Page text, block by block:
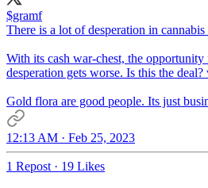
$gramf
There is a lot of desperation in
With its cash war-chest, the
desperation gets worse. Is this the deal?
Gold flora are good people. Its just
12:13 AM · Feb 25, 2023
1 Repost · 19 Likes